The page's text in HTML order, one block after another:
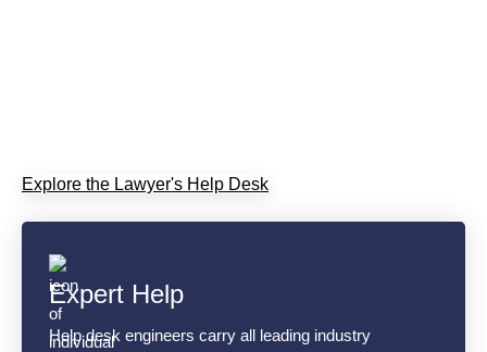
Explore the Lawyer's Help Desk
Expert Help
Help desk engineers carry all leading industry